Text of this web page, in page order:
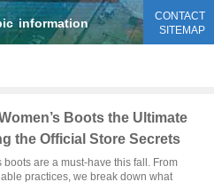
information
CONTACT
SITEMAP
Boots the Ultimate
the Official Store Secrets
are a must-have this fall. From
practices, we break down what